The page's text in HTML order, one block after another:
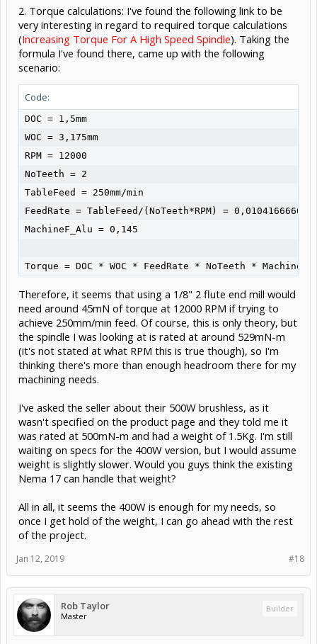
2. Torque calculations: I've found the following link to be
very interesting in regard to required torque calculations
(Increasing Torque For A High Speed Spindle). Taking the
formula I've found there, came up with the following
scenario:
Code:
DOC = 1,5mm
WOC = 3,175mm
RPM = 12000
NoTeeth = 2
TableFeed = 250mm/min
FeedRate = TableFeed/(NoTeeth*RPM) = 0,010416666667
MachineF_Alu = 0,145
Therefore, it seems that using a 1/8" 2 flute end mill would
need around 45mN of torque at 12000 RPM if trying to
achieve 250mm/min feed. Of course, this is only theory, but
the spindle I was looking at is rated at around 529mN-m
(it's not stated at what RPM this is true though), so I'm
thinking there's more than enough headroom there for my
machining needs.
I've asked the seller about their 500W brushless, as it
wasn't specified on the product page and they told me it
was rated at 500mN-m and had a weight of 1.5Kg. I'm still
waiting on specs for the 400W version, but I would assume
weight is slightly slower. Would you guys think the existing
Nema 17 can handle that weight?
All in all, it seems the 400W is enough for my needs, so
once I get hold of the weight, I can go ahead with the rest
of the project.
#18
Jan 12, 2019
Rob Taylor
Master
Builder